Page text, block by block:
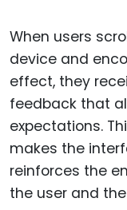
When users
device and
effect, they
feedback that
expectations.
makes the
reinforces the
the user and